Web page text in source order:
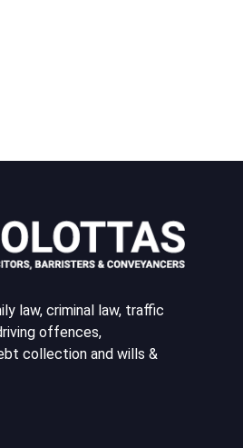
law, criminal law, traffic
offences,
collection and wills &